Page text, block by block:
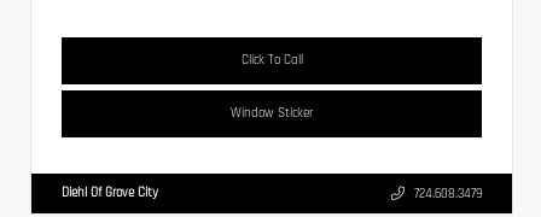
Click To Call
Window Sticker
Diehl Of Grove City 724.608.3479